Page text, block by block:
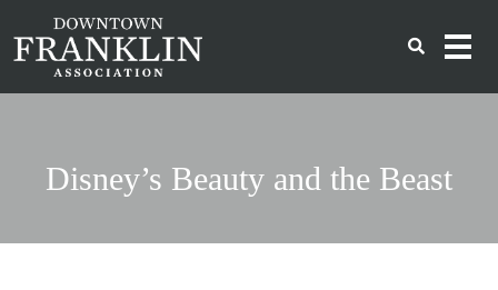
Disney’s Beauty and the Beast